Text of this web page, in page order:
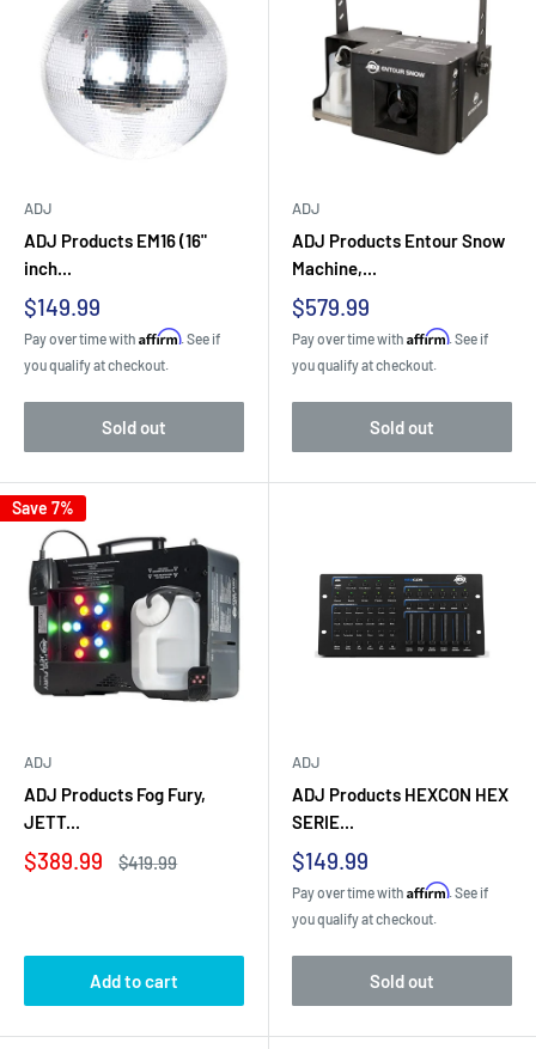
ADJ
ADJ Products EM16 (16"
inch...
Sale
price
$149.99
Pay over time with Affirm. See if
you qualify at checkout.
Sold out
ADJ
ADJ Products Entour Snow
Machine,...
Sale
price
$579.99
Pay over time with Affirm. See if
you qualify at checkout.
Sold out
Save 7%
ADJ
ADJ Products Fog Fury,
JETT...
Sale
$389.99
Regular
$419.99
Add to cart
ADJ
ADJ Products HEXCON HEX
SERIE...
Sale
price
$149.99
Pay over time with Affirm. See if
you qualify at checkout.
Sold out